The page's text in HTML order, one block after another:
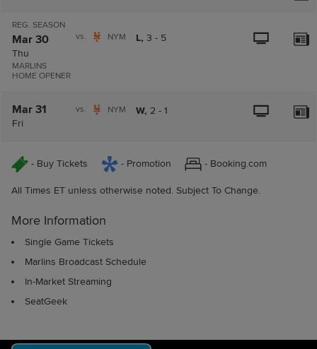
REG. SEASON
Mar 30
Thu
MARLINS
HOME OPENER
vs. NYM L, 3 - 5
Mar 31
Fri
vs. NYM W, 2 - 1
- Buy Tickets - Promotion - Booking.com
All Times ET unless otherwise noted. Subject To Change.
More Information
Single Game Tickets
Marlins Broadcast Schedule
In-Market Streaming
SeatGeek